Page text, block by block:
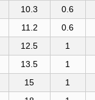
10.3
0.6
11.2
0.6
12.5
1
13.5
1
15
1